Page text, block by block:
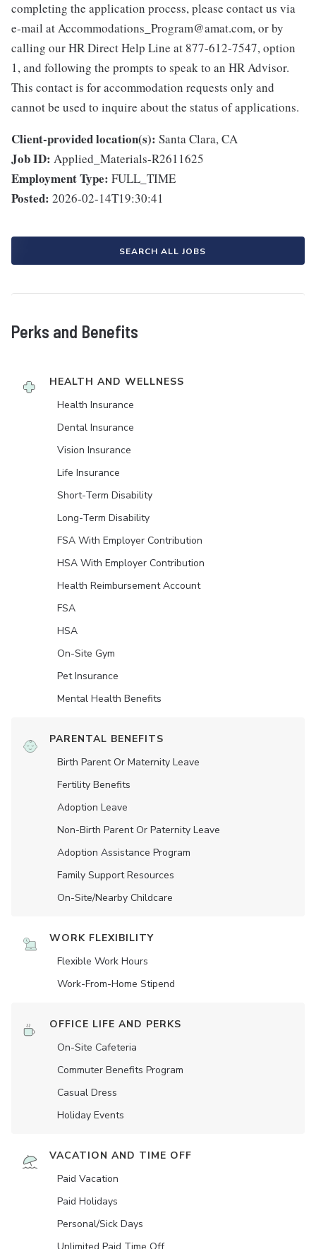
completing the application process, please contact us via
e-mail at Accommodations_Program@amat.com, or by
calling our HR Direct Help Line at 877-612-7547, option
1, and following the prompts to speak to an HR Advisor.
This contact is for accommodation requests only and
cannot be used to inquire about the status of applications.
Client-provided location(s): Santa Clara, CA
Job ID: Applied_Materials-R2611625
Employment Type: FULL_TIME
Posted: 2026-02-14T19:30:41
SEARCH ALL JOBS
Perks and Benefits
HEALTH AND WELLNESS
Health Insurance
Dental Insurance
Vision Insurance
Life Insurance
Short-Term Disability
Long-Term Disability
FSA With Employer Contribution
HSA With Employer Contribution
Health Reimbursement Account
FSA
HSA
On-Site Gym
Pet Insurance
Mental Health Benefits
PARENTAL BENEFITS
Birth Parent Or Maternity Leave
Fertility Benefits
Adoption Leave
Non-Birth Parent Or Paternity Leave
Adoption Assistance Program
Family Support Resources
On-Site/Nearby Childcare
WORK FLEXIBILITY
Flexible Work Hours
Work-From-Home Stipend
OFFICE LIFE AND PERKS
On-Site Cafeteria
Commuter Benefits Program
Casual Dress
Holiday Events
VACATION AND TIME OFF
Paid Vacation
Paid Holidays
Personal/Sick Days